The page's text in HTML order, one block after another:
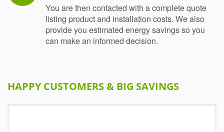
You are then contacted with a complete quote
listing product and installation costs. We also
provide you estimated energy savings so you
can make an informed decision.
HAPPY CUSTOMERS & BIG SAVINGS